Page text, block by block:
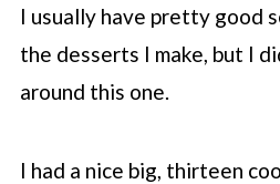
I usually have pretty good
the desserts I make, but I
around this one.
I had a nice big, thirteen